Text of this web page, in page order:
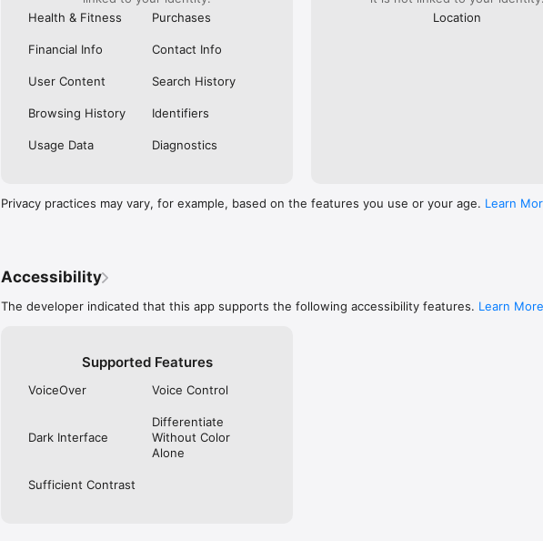
Health & Fitness
Purchases
Financial Info Contact Info
User Content Search History
Browsing History Identifiers
Usage Data Diagnostics
Location
Privacy practices may vary, for example, based on the features you use or your age. Learn
Accessibility
The developer indicated that this app supports the following accessibility features. Learn More
Supported Features
VoiceOver Voice Control
Dark Interface
Differentiate
Without Color
Alone
Sufficient Contrast